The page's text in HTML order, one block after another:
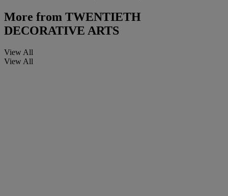
More from TWENTIETH
DECORATIVE ARTS
View All
View All